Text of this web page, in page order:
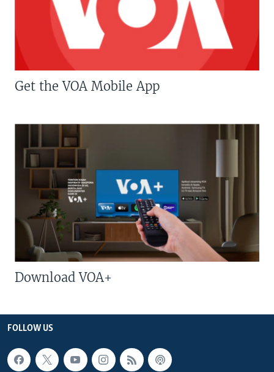
Get the VOA Mobile App
Download VOA+
FOLLOW US